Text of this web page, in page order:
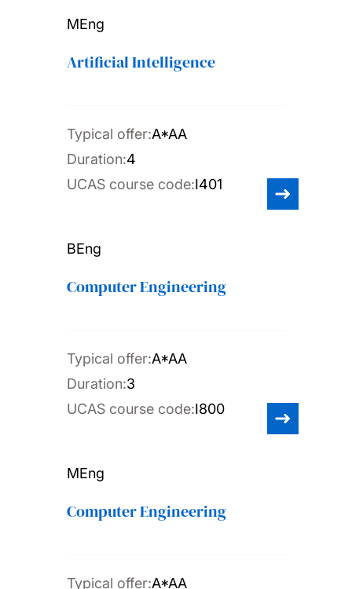
MEng
Artificial Intelligence
Typical offer:A*AA
Duration:4
UCAS course code:I401
BEng
Computer Engineering
Typical offer:A*AA
Duration:3
UCAS course code:I800
MEng
Computer Engineering
Typical offer:A*AA